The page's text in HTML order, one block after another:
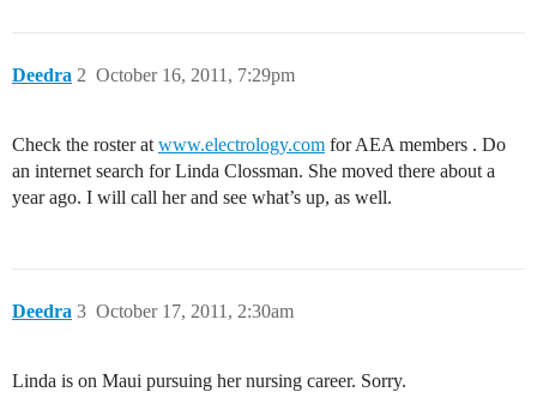
Deedra October 16, 2011, 7:29pm
2
Check the roster at www.electrology.com for AEA members . Do
an internet search for Linda Clossman. She moved there about a
year ago. I will call her and see what’s up, as well.
Deedra October 17, 2011, 2:30am
3
Linda is on Maui pursuing her nursing career. Sorry.